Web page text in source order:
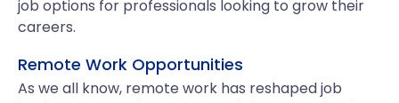
job options for professionals looking to grow their
careers.
Remote Work Opportunities
As we all know, remote work has reshaped job